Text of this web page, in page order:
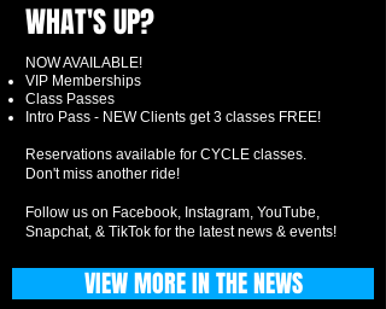
WHAT'S UP?
NOW AVAILABLE!
VIP Memberships
Class Passes
Intro Pass - NEW Clients get 3 classes FREE!
Reservations available for CYCLE classes.
Don't miss another ride!
Follow us on Facebook, Instagram, YouTube,
Snapchat, & TikTok for the latest news & events!
VIEW MORE IN THE NEWS